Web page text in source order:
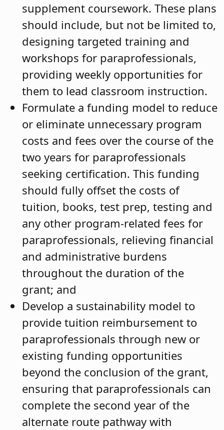
supplement coursework. These plans
should include, but not be limited to,
designing targeted training and
workshops for paraprofessionals,
providing weekly opportunities for
them to lead classroom instruction.
Formulate a funding model to reduce
or eliminate unnecessary program
costs and fees over the course of the
two years for paraprofessionals
seeking certification. This funding
should fully offset the costs of
tuition, books, test prep, testing and
any other program-related fees for
paraprofessionals, relieving financial
and administrative burdens
throughout the duration of the
grant; and
Develop a sustainability model to
provide tuition reimbursement to
paraprofessionals through new or
existing funding opportunities
beyond the conclusion of the grant,
ensuring that paraprofessionals can
complete the second year of the
alternate route pathway with